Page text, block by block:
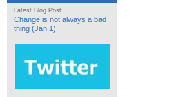
Latest Blog Post
Change is not always a bad
thing (Jan 1)